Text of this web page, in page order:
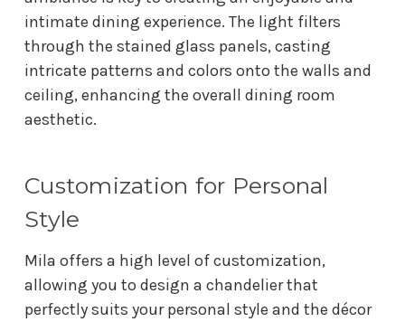
intimate dining experience. The light filters
through the stained glass panels, casting
intricate patterns and colors onto the walls and
ceiling, enhancing the overall dining room
aesthetic.
Customization for Personal
Style
Mila offers a high level of customization,
allowing you to design a chandelier that
perfectly suits your personal style and the décor